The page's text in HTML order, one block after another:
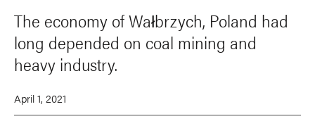
The economy of Wałbrzych, Poland had
long depended on coal mining and
heavy industry.
April 1, 2021